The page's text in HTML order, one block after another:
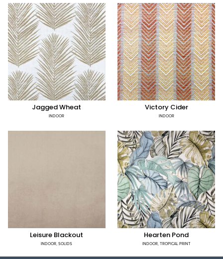
Jagged Wheat
INDOOR
Victory Cider
INDOOR
Leisure Blackout
INDOOR,SOLIDS
Hearten Pond
INDOOR,TROPICAL PRINT